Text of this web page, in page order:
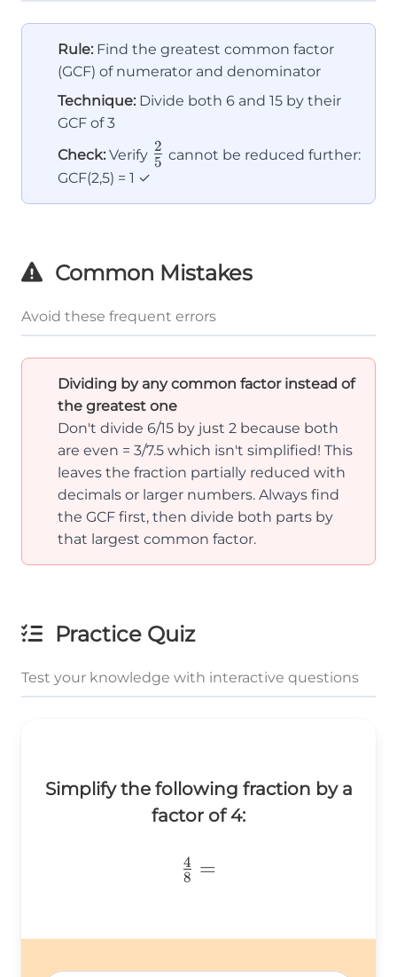
Rule: Find the greatest common factor
(GCF) of numerator and denominator
Technique: Divide both 6 and 15 by their
GCF of 3
Check: Verify \frac{2}
5
2 cannot be reduced further:
GCF(2,5) = 1 ✓
Common Mistakes
Avoid these frequent errors
Dividing by any common factor instead of
the greatest one
Don't divide 6/15 by just 2 because both
are even = 3/7.5 which isn't simplified! This
leaves the fraction partially reduced with
decimals or larger numbers. Always find
the GCF first, then divide both parts by
that largest common factor.
Practice Quiz
Test your knowledge with interactive questions
Simplify the following fraction by a
factor of 4:
\frac{4}
8
4 =